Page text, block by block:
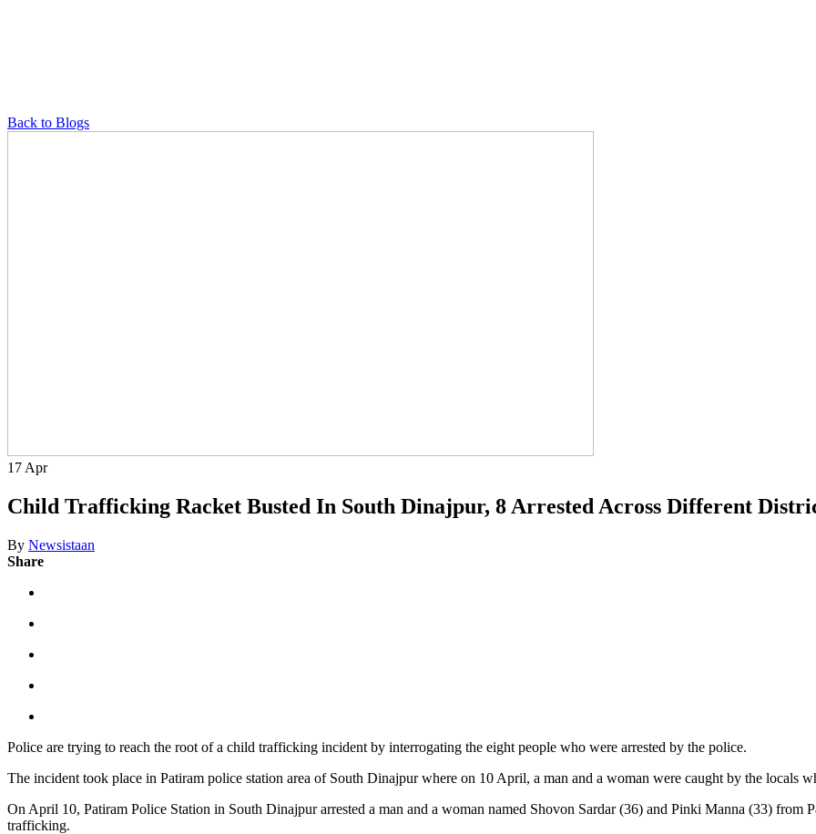
Back to Blogs
17 Apr
Child Trafficking Racket Busted In South Dinajpur, 8 Arrested Across Different
By Newsistaan
Share
Police are trying to reach the root of a child trafficking incident by interrogating the eight people who were arrested by the police.
The incident took place in Patiram police station area of ​​South Dinajpur where on 10 April, a man and a woman were caught by the locals
On April 10, Patiram Police Station in South Dinajpur arrested a man and a woman named Shovon Sardar (36) and Pinki Manna (33) from
trafficking.